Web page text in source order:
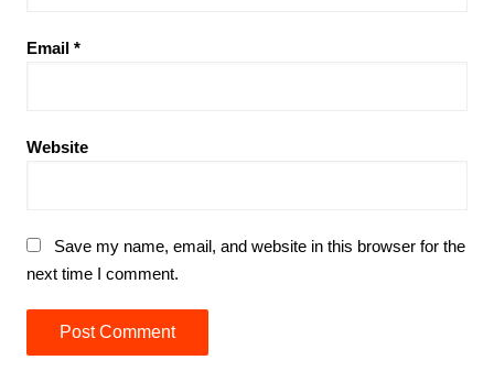
Email *
Website
Save my name, email, and website in this browser for the
next time I comment.